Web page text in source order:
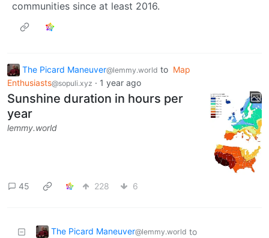
communities since at least 2016.
The Picard Maneuver@lemmy.world to Map
Enthusiasts@sopuli.xyz · 1 year ago
Sunshine duration in hours per
year
lemmy.world
45 228 6
The Picard Maneuver@lemmy.world to